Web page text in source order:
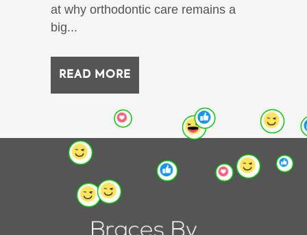
at why orthodontic care remains a
big...
READ MORE